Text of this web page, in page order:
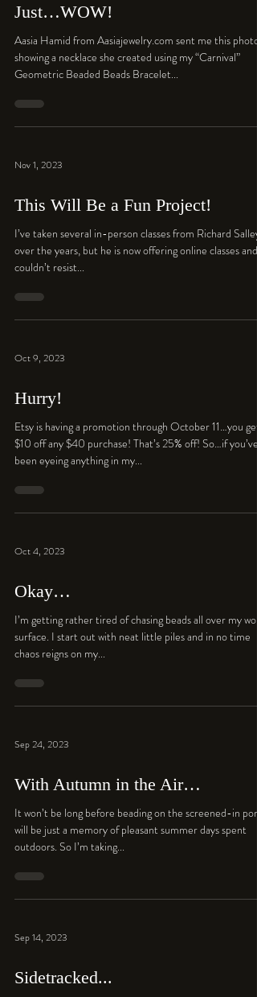
Just…WOW!
Aasia Hamid from Aasiajewelry.com sent me this photo
showing a necklace she created using my “Carnival”
Geometric Beaded Beads Bracelet...
Nov 1, 2023
This Will Be a Fun Project!
I’ve taken several in-person classes from Richard Salley
over the years, but he is now offering online classes and I
couldn’t resist...
Oct 9, 2023
Hurry!
Etsy is having a promotion through October 11…you get
$10 off any $40 purchase! That’s 25% off! So…if you’ve
been eyeing anything in my...
Oct 4, 2023
Okay…
I’m getting rather tired of chasing beads all over my work
surface. I start out with neat little piles and in no time
chaos reigns on my...
Sep 24, 2023
With Autumn in the Air…
It won’t be long before beading on the screened-in
will be just a memory of pleasant summer days spent
outdoors. So I’m taking...
Sep 14, 2023
Sidetracked...